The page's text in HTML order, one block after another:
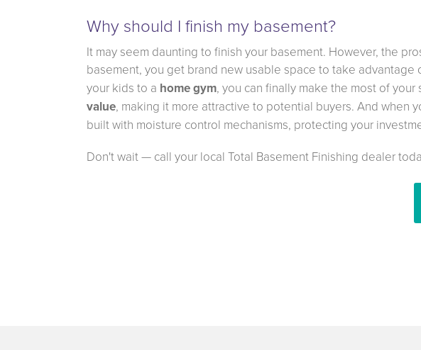
Why should I finish my basement?
It may seem daunting to finish your basement. However, the
basement, you get brand new usable space to take
your kids to a home gym, you can finally make the most of
value, making it more attractive to potential buyers. And when
built with moisture control mechanisms, protecting your
Don't wait — call your local Total Basement Finishing dealer